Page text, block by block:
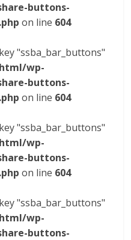
buttons-
on line 604
"ssba_bar_buttons"
wp-
buttons-
on line 604
"ssba_bar_buttons"
wp-
buttons-
on line 604
"ssba_bar_buttons"
wp-
buttons-